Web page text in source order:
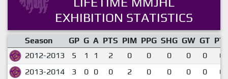
EXHIBITION STATISTICS
Season GP G A PTS PIM PPG SHG GW GT
2012-2013
5 1 1 2 0 0 0 0 0
2013-2014
3 0 0 0 2 0 0 0 0